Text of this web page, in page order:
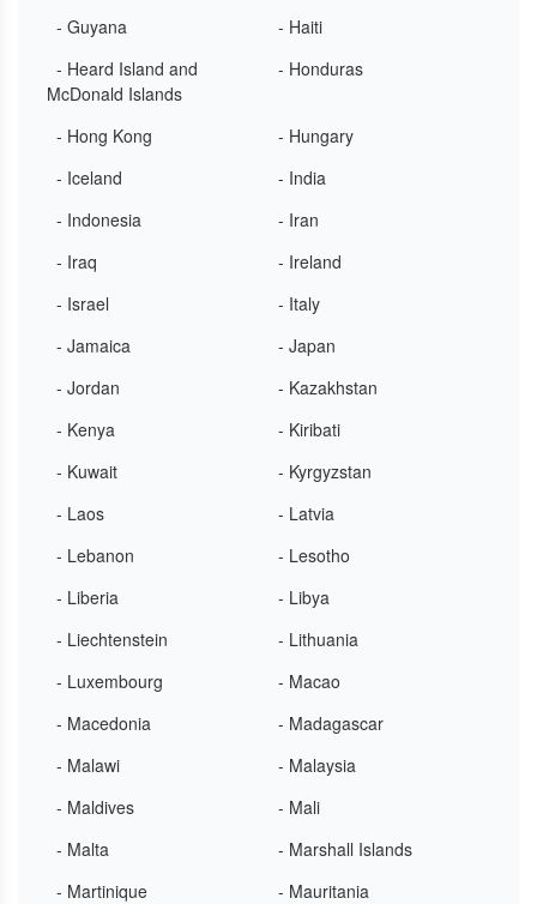
- Guyana
- Haiti
- Heard Island and
McDonald Islands
- Honduras
- Hong Kong
- Hungary
- Iceland
- India
- Indonesia
- Iran
- Iraq
- Ireland
- Israel
- Italy
- Jamaica
- Japan
- Jordan
- Kazakhstan
- Kenya
- Kiribati
- Kuwait
- Kyrgyzstan
- Laos
- Latvia
- Lebanon
- Lesotho
- Liberia
- Libya
- Liechtenstein
- Lithuania
- Luxembourg
- Macao
- Macedonia
- Madagascar
- Malawi
- Malaysia
- Maldives
- Mali
- Malta
- Marshall Islands
- Martinique
- Mauritania